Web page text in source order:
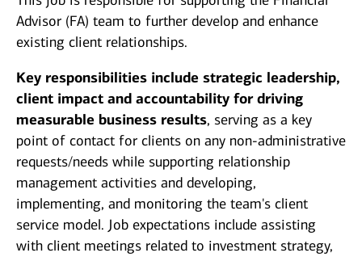
Advisor (FA) team to further develop and enhance
existing client relationships.
Key responsibilities include strategic leadership,
client impact and accountability for driving
measurable business results, serving as a key
point of contact for clients on any non-administrative
requests/needs while supporting relationship
management activities and developing,
implementing, and monitoring the team's client
service model. Job expectations include assisting
with client meetings related to investment strategy,